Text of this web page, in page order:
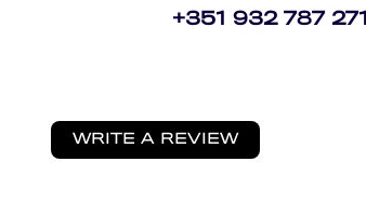
+351 932 787 271
WRITE A REVIEW